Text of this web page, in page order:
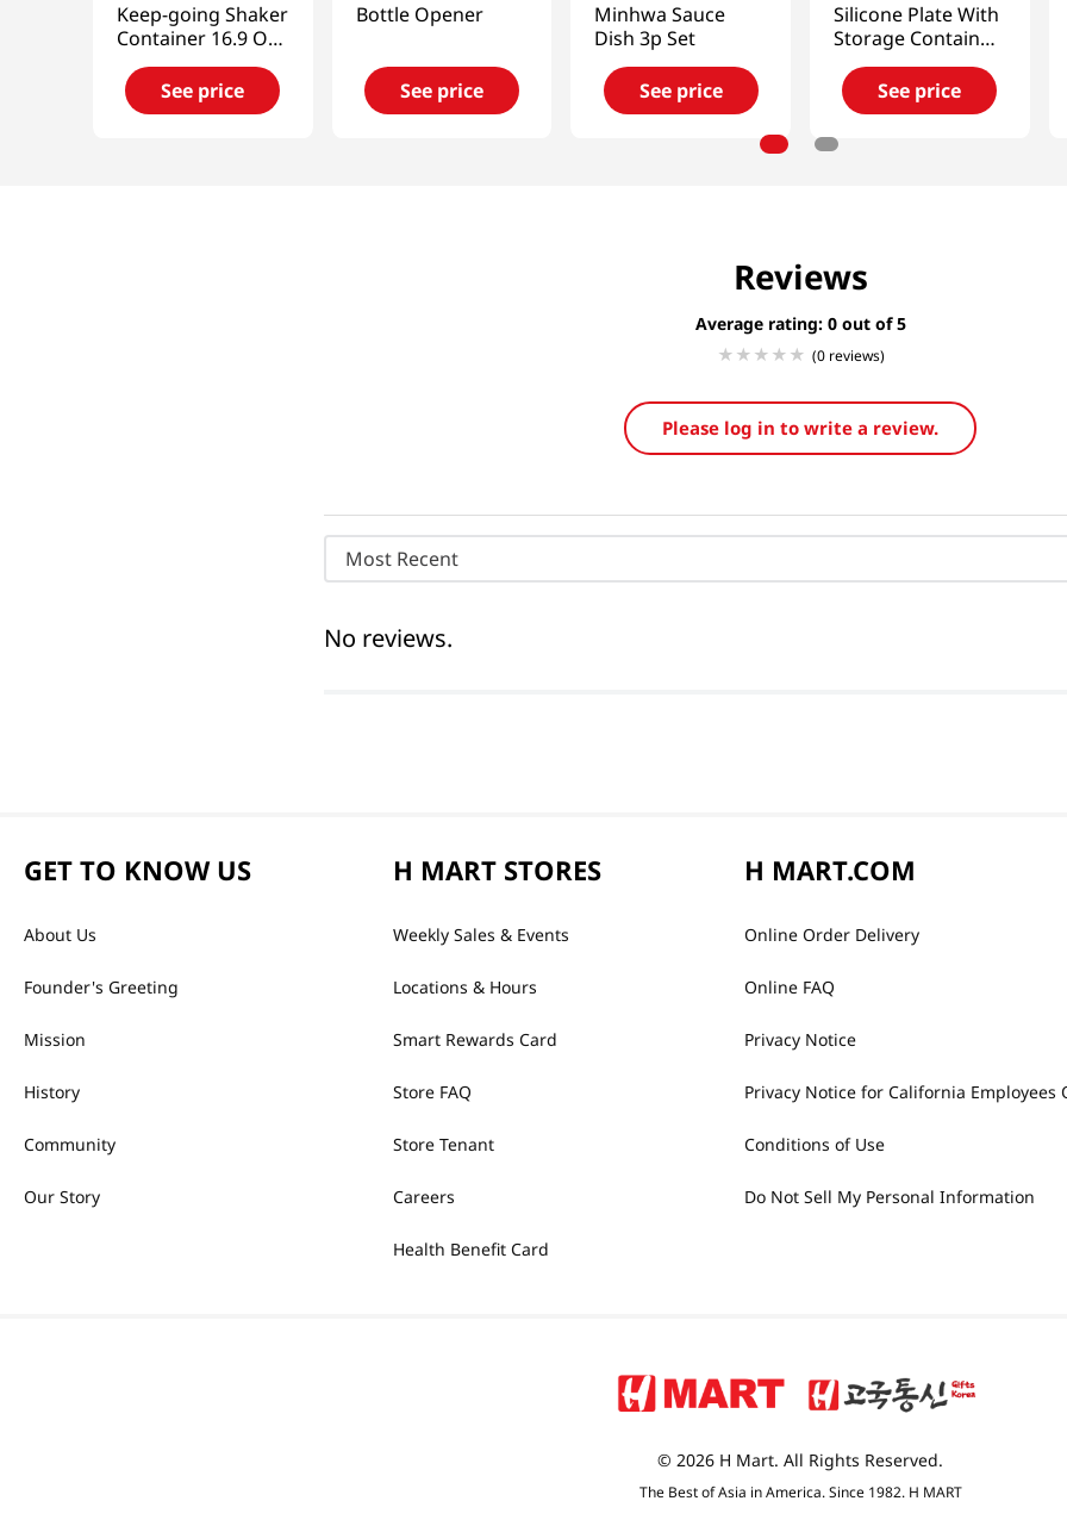
Keep-going Shaker
Container 16.9 Oz
(500ML)
See price
Bottle Opener
See price
Minhwa Sauce
Dish 3p Set
See price
Silicone Plate With
Storage Container
Set
See price
Reviews
Average rating: 0
(0 reviews)
Please log in to write a review.
Most Recent
No reviews.
GET TO KNOW US
About Us
Founder's Greeting
Mission
History
Community
Our Story
H MART STORES
Weekly Sales & Events
Locations & Hours
Smart Rewards Card
Store FAQ
Store Tenant
Careers
Health Benefit Card
H MART.COM
Online Order Delivery
Online FAQ
Privacy Notice
Privacy Notice for California Employees
Conditions of Use
Do Not Sell My Personal Information
© 2026 H Mart. All Rights Reserved.
The Best of Asia in America. Since 1982. H MART